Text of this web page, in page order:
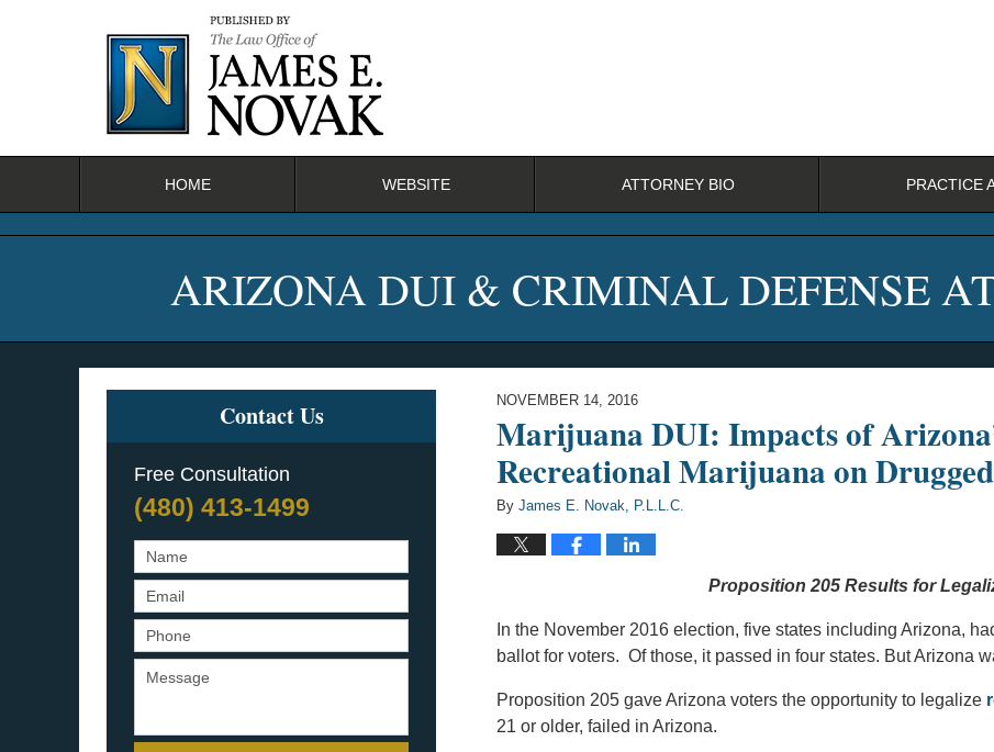
HOME WEBSITE ATTORNEY BIO PRACTICE
ARIZONA DUI & CRIMINAL DEFENSE
NOVEMBER 14, 2016
Marijuana DUI: Impacts of
Recreational Marijuana on
By James E. Novak, P.L.L.C.
Proposition 205 Results for
In the November 2016 election, five states including Arizona,
ballot for voters. Of those, it passed in four states. But Arizona
Proposition 205 gave Arizona voters the opportunity to legalize
21 or older, failed in Arizona.
Contact Us
Free Consultation
(480) 413-1499